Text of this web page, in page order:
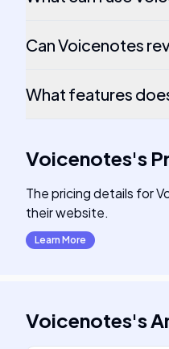
Can Voicenotes
What features
Voicenotes's
The pricing details for
their website.
Learn More
Voicenotes's